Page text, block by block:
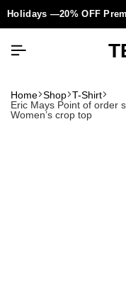
Holidays —20% OFF
Home Shop T-Shirt
Eric Mays Point of order
Women’s crop top